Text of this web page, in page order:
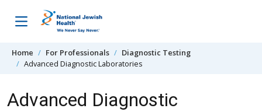
Home For Professionals
Diagnostic Testing
Advanced Diagnostic Laboratories
Advanced Diagnostic